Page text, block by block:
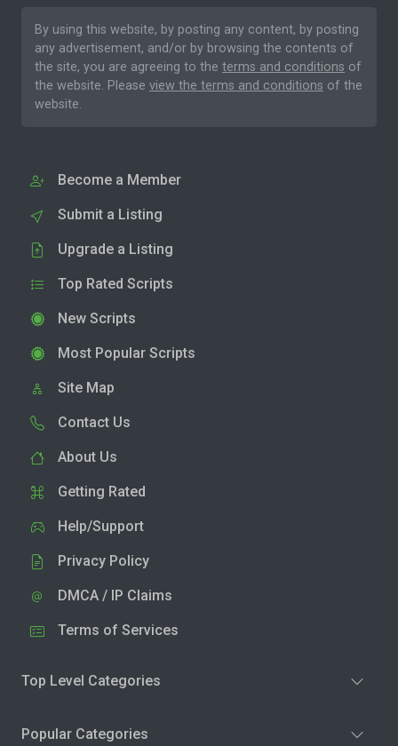
By using this website, by posting any content, by posting
any advertisement, and/or by browsing the contents of
the site, you are agreeing to the terms and conditions of
the website. Please view the terms and conditions of the
website.
Become a Member
Submit a Listing
Upgrade a Listing
Top Rated Scripts
New Scripts
Most Popular Scripts
Site Map
Contact Us
About Us
Getting Rated
Help/Support
Privacy Policy
DMCA / IP Claims
Terms of Services
Top Level Categories
Popular Categories